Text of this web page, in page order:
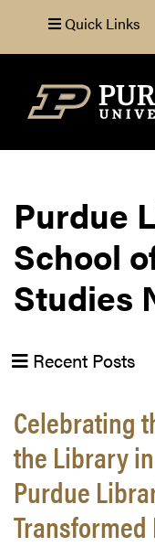
Quick Links
Search
Purdue
School
Studies
Recent Posts
Celebrating
the Library
Purdue